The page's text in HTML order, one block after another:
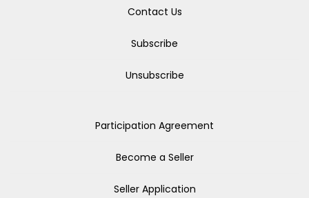
Contact Us
Subscribe
Unsubscribe
Participation Agreement
Become a Seller
Seller Application